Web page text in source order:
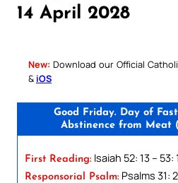
14 April 2028
New: Download our Official
& iOS
Good Friday. Day of
Abstinence from Meat
First Reading: Isaiah 52: 13 – 53:
Responsorial Psalm: Psalms 31: